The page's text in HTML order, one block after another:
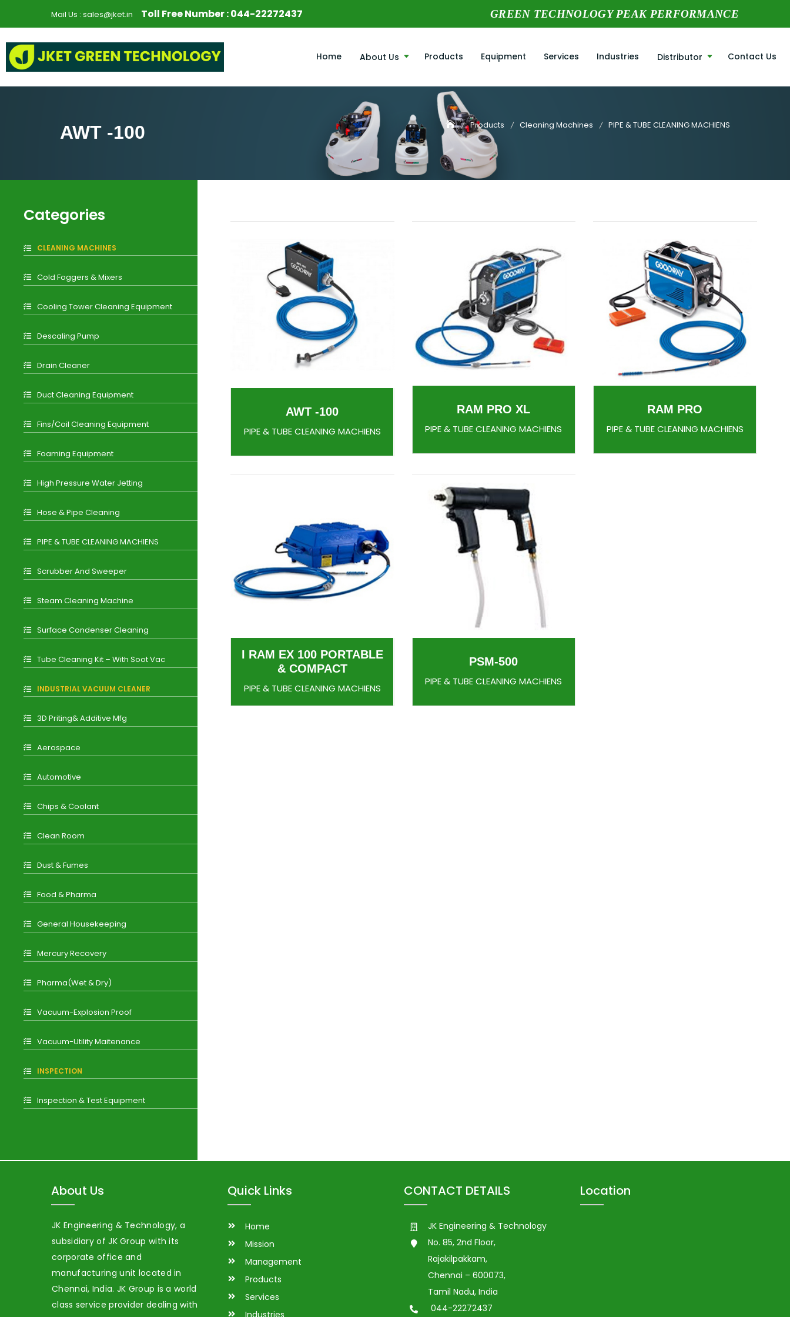
Mail Us : sales@jket.in Toll Free Number :044-22272437 GREEN TECHNOLOGY PEAK PERFORMANCE
Home About Us Products Equipment Services Industries Distributor Contact Us
AWT -100 Products Cleaning Machines PIPE & TUBE CLEANING MACHIENS
Categories
CLEANING MACHINES
Cold Foggers & Mixers
Cooling Tower Cleaning Equipment
Descaling Pump
Drain Cleaner
Duct Cleaning Equipment
Fins/Coil Cleaning Equipment
Foaming Equipment
High Pressure Water Jetting
Hose & Pipe Cleaning
PIPE & TUBE CLEANING MACHIENS
Scrubber And Sweeper
Steam Cleaning Machine
Surface Condenser Cleaning
Tube Cleaning Kit – With Soot Vac
INDUSTRIAL VACUUM CLEANER
3D Priting& Additive Mfg
Aerospace
Automotive
Chips & Coolant
Clean Room
Dust & Fumes
Food & Pharma
General Housekeeping
Mercury Recovery
Pharma(Wet & Dry)
Vacuum-Explosion Proof
Vacuum-Utility Maitenance
INSPECTION
Inspection & Test Equipment
AWT -100
PIPE & TUBE CLEANING MACHIENS
RAM PRO XL
PIPE & TUBE CLEANING MACHIENS
RAM PRO
PIPE & TUBE CLEANING MACHIENS
I RAM EX 100 PORTABLE
& COMPACT
PIPE & TUBE CLEANING MACHIENS
PSM-500
PIPE & TUBE CLEANING MACHIENS
About Us
JK Engineering & Technology, a
subsidiary of JK Group with its
corporate office and
manufacturing unit located in
Chennai, India. JK Group is a world
class service provider dealing with
Quick Links
Home
Mission
Management
Products
Services
Industries
CONTACT DETAILS
JK Engineering & Technology
No. 85, 2nd Floor,
Rajakilpakkam,
Chennai – 600073,
Tamil Nadu, India
044-22272437
Location